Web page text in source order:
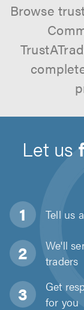
Browse
Let us
Tell us
We'll
traders
Get
for you